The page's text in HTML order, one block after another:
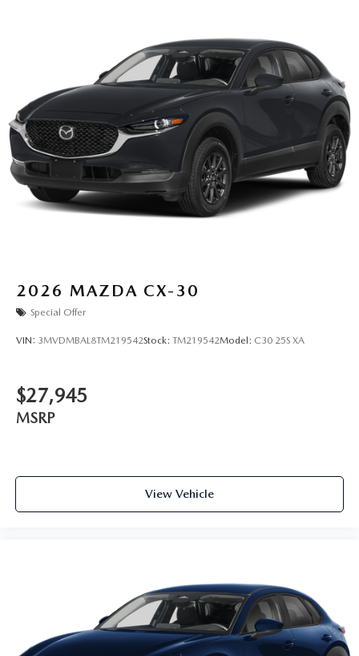
2026 MAZDA CX-30
Special Offer
VIN: 3MVDMBAL8TM219542Stock: TM219542Model: C30 25S XA
$27,945
MSRP
View Vehicle